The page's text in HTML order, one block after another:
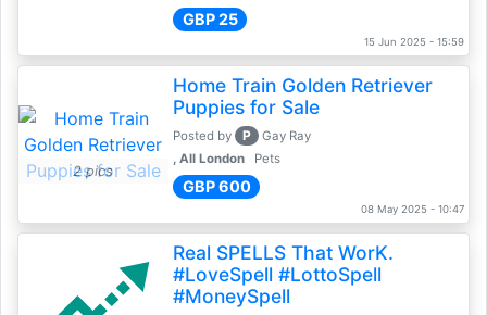
GBP 25
15 Jun 2025 - 15:59
2 pics
Home Train Golden Retriever
Puppies for Sale
Posted by P
Gay Ray
, All London
Pets
GBP 600
08 May 2025 - 10:47
Real SPELLS That WorK.
#LoveSpell #LottoSpell
#MoneySpell